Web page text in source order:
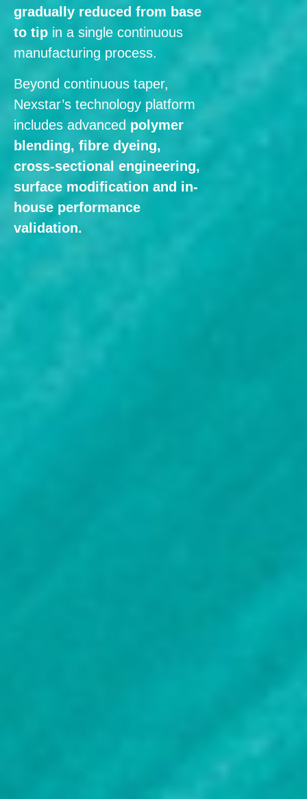
gradually reduced from base
to tip in a single continuous
manufacturing process.
Beyond continuous taper,
Nexstar’s technology platform
includes advanced polymer
blending, fibre dyeing,
cross-sectional engineering,
surface modification and in-
house performance
validation.